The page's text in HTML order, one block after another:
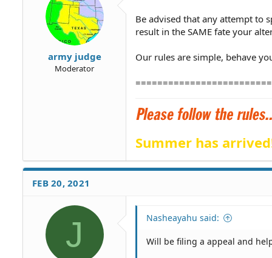
army judge
Moderator
Be advised that any attempt to
result in the SAME fate your
Our rules are simple, behave
Summer has
FEB 20, 2021
J Nasheayahu said:
Will be filing a appeal and